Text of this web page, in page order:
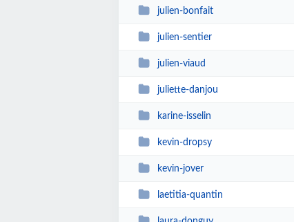
julien-bonfait
julien-sentier
julien-viaud
juliette-danjou
karine-isselin
kevin-dropsy
kevin-jover
laetitia-quantin